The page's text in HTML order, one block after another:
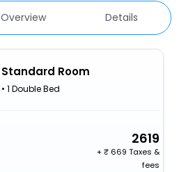
Overview Details
Standard Room
• 1 Double Bed
2619
+
669 Taxes &
fees